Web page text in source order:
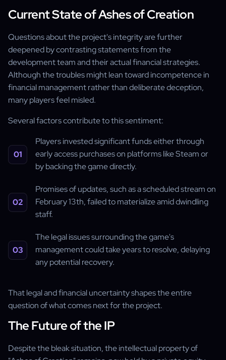
Current State of Ashes of Creation
Questions about the project's integrity are further
deepened by contrasting statements from the
development team and their actual financial strategies.
Although the troubles might lean toward incompetence in
financial management rather than deliberate deception,
many players feel misled.
Several factors contribute to this sentiment:
Players invested significant funds either through
early access purchases on platforms like Steam or
by backing the game directly.
Promises of updates, such as a scheduled stream on
February 13th, failed to materialize amid dwindling
staff.
The legal issues surrounding the game's
management could take years to resolve, delaying
any potential recovery.
That legal and financial uncertainty shapes the entire
question of what comes next for the project.
The Future of the IP
Despite the bleak situation, the intellectual property of